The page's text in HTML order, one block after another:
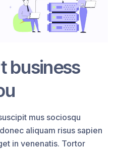
business
mus sociosqu
aliquam risus sapien
in venenatis. Tortor